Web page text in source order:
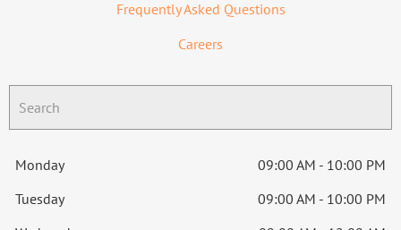
Frequently Asked Questions
Careers
Monday
09:00 AM - 10:00 PM
Tuesday
09:00 AM - 10:00 PM